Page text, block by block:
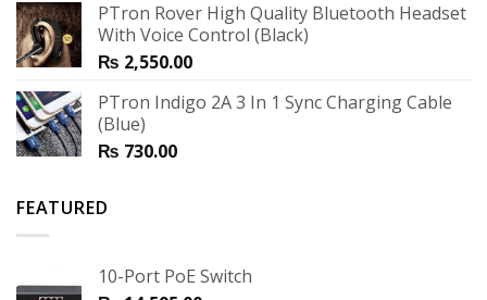
PTron Rover High Quality Bluetooth Headset
With Voice Control (Black)
₨ 2,550.00
PTron Indigo 2A 3 In 1 Sync Charging Cable
(Blue)
₨ 730.00
FEATURED
10-Port PoE Switch